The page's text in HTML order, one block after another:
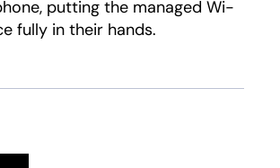
putting the managed Wi-
fully in their hands.